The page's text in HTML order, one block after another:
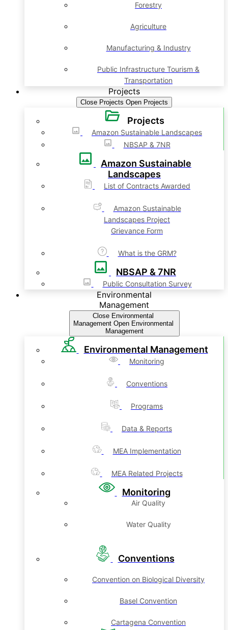
Forestry
Agriculture
Manufacturing & Industry
Public Infrastructure Tourism &
Transportation
Projects
Close Projects Open Projects
Projects
Amazon Sustainable Landscapes
NBSAP & 7NR
Amazon Sustainable
Landscapes
List of Contracts Awarded
Amazon Sustainable
Landscapes Project
Grievance Form
What is the GRM?
NBSAP & 7NR
Public Consultation Survey
Environmental
Management
Close Environmental
Management Open Environmental
Management
Environmental Management
Monitoring
Conventions
Programs
Data & Reports
MEA Implementation
MEA Related Projects
Monitoring
Air Quality
Water Quality
Conventions
Convention on Biological Diversity
Basel Convention
Cartagena Convention